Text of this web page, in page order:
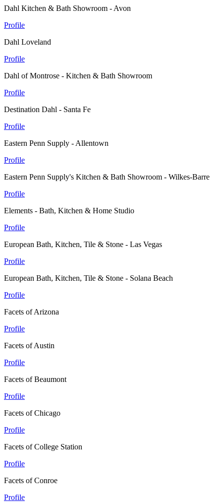
Dahl Kitchen & Bath Showroom - Avon
Profile
Dahl Loveland
Profile
Dahl of Montrose - Kitchen & Bath Showroom
Profile
Destination Dahl - Santa Fe
Profile
Eastern Penn Supply - Allentown
Profile
Eastern Penn Supply's Kitchen & Bath Showroom - Wilkes-Barre
Profile
Elements - Bath, Kitchen & Home Studio
Profile
European Bath, Kitchen, Tile & Stone - Las Vegas
Profile
European Bath, Kitchen, Tile & Stone - Solana Beach
Profile
Facets of Arizona
Profile
Facets of Austin
Profile
Facets of Beaumont
Profile
Facets of Chicago
Profile
Facets of College Station
Profile
Facets of Conroe
Profile